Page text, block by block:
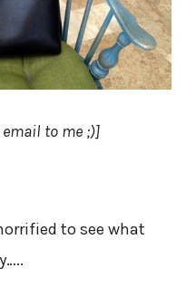
to me ;)]
to see what